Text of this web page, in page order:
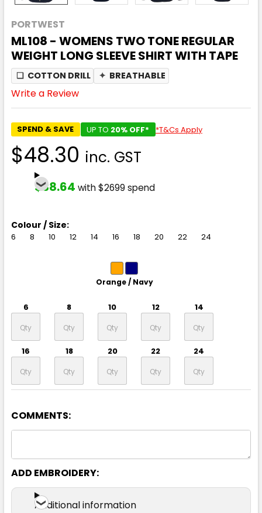
PORTWEST
ML108 - WOMENS TWO TONE REGULAR
WEIGHT LONG SLEEVE SHIRT WITH TAPE
❏ COTTON DRILL ✦ BREATHABLE
Write a Review
SPEND & SAVE UP TO 20% OFF* *T&Cs Apply
$48.30 inc. GST
$38.64 with $2699 spend
Colour / Size:
6 8 10 12 14 16 18 20 22 24
Orange / Navy
6 8 10 12 14
16 18 20 22 24
COMMENTS:
ADD EMBROIDERY:
Additional information